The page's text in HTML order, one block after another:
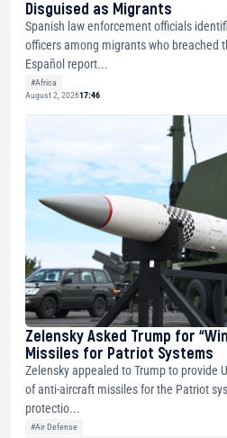
Disguised as Migrants
Spanish law enforcement officials
officers among migrants who breached
Español report...
#Africa
August 2, 202617:46
Zelensky Asked Trump for
Missiles for Patriot Systems
Zelensky appealed to Trump to provide
of anti-aircraft missiles for the Patriot
protectio...
#Air Defense